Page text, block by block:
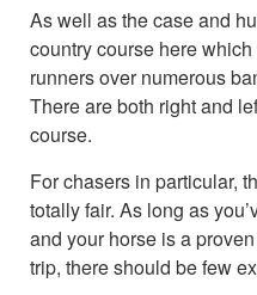
As well as the case and
country course here
runners over numerous
There are both right and
course.
For chasers in particular,
totally fair. As long as
and your horse is a
trip, there should be few